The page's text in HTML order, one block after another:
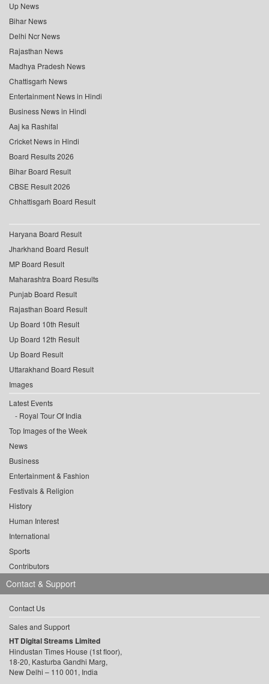
Up News
Bihar News
Delhi Ncr News
Rajasthan News
Madhya Pradesh News
Chattisgarh News
Entertainment News in Hindi
Business News in Hindi
Aaj ka Rashifal
Cricket News in Hindi
Board Results 2026
Bihar Board Result
CBSE Result 2026
Chhattisgarh Board Result
Haryana Board Result
Jharkhand Board Result
MP Board Result
Maharashtra Board Results
Punjab Board Result
Rajasthan Board Result
Up Board 10th Result
Up Board 12th Result
Up Board Result
Uttarakhand Board Result
Images
Latest Events
Royal Tour Of India
Top Images of the Week
News
Business
Entertainment & Fashion
Festivals & Religion
History
Human Interest
International
Sports
Contributors
Contact & Support
Contact Us
Sales and Support
HT Digital Streams Limited
Hindustan Times House (1st floor),
18-20, Kasturba Gandhi Marg,
New Delhi – 110 001, India